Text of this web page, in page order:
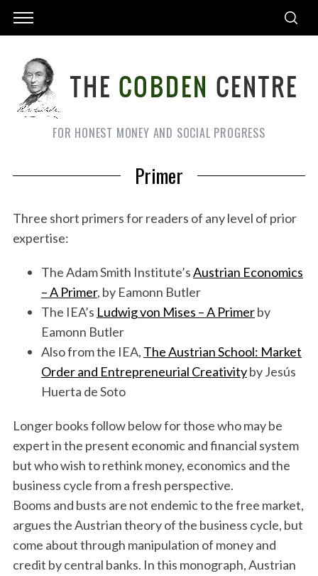
FOR HONEST MONEY AND SOCIAL PROGRESS
Primer
Three short primers for readers of any level of prior
expertise:
The Adam Smith Institute’sAustrian Economics
– A Primer, by Eamonn Butler
The IEA’s Ludwig von Mises – A Primerby
Eamonn Butler
Also from the IEA, The Austrian School: Market
Order and Entrepreneurial Creativityby Jesús
Huerta de Soto
Longer books follow below for those who may be
expert in the present economic and financial system
but who wish to rethink money, economics and the
business cycle from a fresh perspective.
Booms and busts are not endemic to the free market,
argues the Austrian theory of the business cycle, but
come about through manipulation of money and
credit by central banks. In this monograph, Austrian